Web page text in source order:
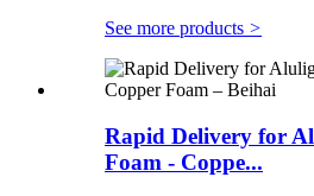
See more products >
Rapid Delivery for
Foam - Coppe...